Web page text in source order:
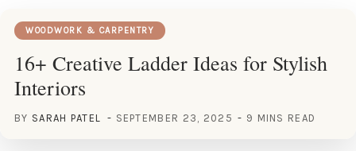
WOODWORK & CARPENTRY
16+ Creative Ladder Ideas for Stylish
Interiors
BY SARAH PATEL SEPTEMBER 23, 2025 9 MINS READ